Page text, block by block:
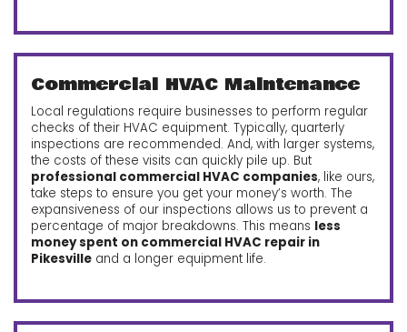
Commercial HVAC Maintenance
Local regulations require businesses to perform regular
checks of their HVAC equipment. Typically, quarterly
inspections are recommended. And, with larger systems,
the costs of these visits can quickly pile up. But
professional commercial HVAC companies, like ours,
take steps to ensure you get your money’s worth. The
expansiveness of our inspections allows us to prevent a
percentage of major breakdowns. This means less
money spent on commercial HVAC repair in
Pikesville and a longer equipment life.